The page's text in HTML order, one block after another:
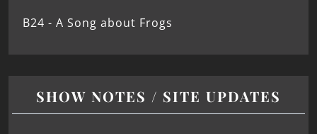
B24 - A Song about Frogs
SHOW NOTES / SITE UPDATES